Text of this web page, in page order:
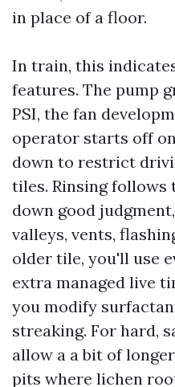
in place of a floor.
In train, this
features. The pump
PSI, the fan
operator starts off
down to restrict
tiles. Rinsing
down good
valleys, vents,
older tile, you'll use
extra managed live
you modify
streaking. For hard,
allow a a bit of
pits where lichen